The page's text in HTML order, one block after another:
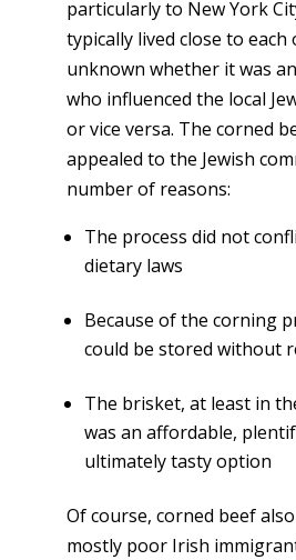
particularly to New York
typically lived close to each
unknown whether it was
who influenced the local
or vice versa. The corned
appealed to the Jewish
number of reasons:
The process did not
dietary laws
Because of the corning
could be stored without
The brisket, at least in
was an affordable,
ultimately tasty option
Of course, corned beef
mostly poor Irish